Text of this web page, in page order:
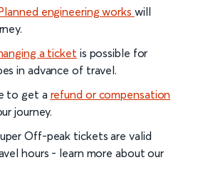
engineering works will
a ticket is possible for
in advance of travel.
to get a refund or compensation
journey.
Off-peak tickets are valid
hours - learn more about our